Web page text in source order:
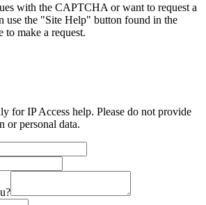
with the CAPTCHA or want to request a
use the "Site Help" button found in the
to make a request.
for IP Access help. Please do not provide
or personal data.